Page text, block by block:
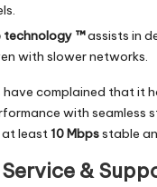
technology ™assists in
with slower networks.
have complained that it
with seamless
at least10 Mbpsstable
&